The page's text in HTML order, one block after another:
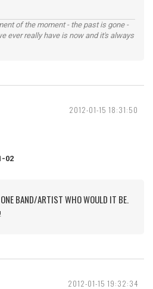
of the moment - the past is gone -
ever really have is now and it's always
2012-01-15 18:31:50
02
BAND/ARTIST WHO WOULD IT BE.
2012-01-15 19:32:34